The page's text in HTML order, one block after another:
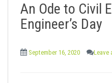
An Ode to Civil
Engineer’s Day
September 16, 2020 Leave